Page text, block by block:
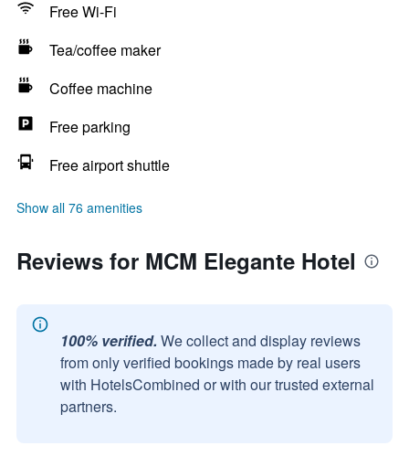
Free Wi-Fi
Tea/coffee maker
Coffee machine
Free parking
Free airport shuttle
Show all 76 amenities
Reviews for MCM Elegante Hotel
100% verified. We collect and display reviews
from only verified bookings made by real users
with HotelsCombined or with our trusted external
partners.